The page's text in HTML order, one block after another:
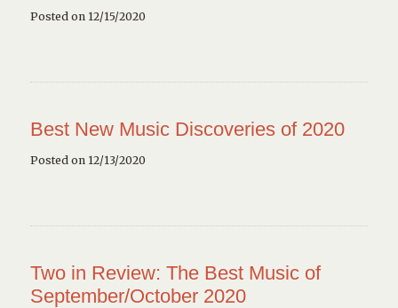
Posted on 12/15/2020
Best New Music Discoveries of 2020
Posted on 12/13/2020
Two in Review: The Best Music of
September/October 2020